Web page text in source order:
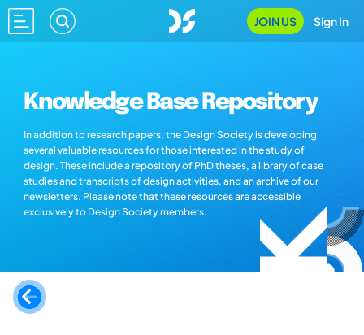
JOIN US Sign In
Knowledge Base Repository
In addition to research papers, the Design Society is developing
several valuable resources for those interested in the study of
design. These include a repository of PhD theses, a library of case
studies and transcripts of design activities, and an archive of our
newsletters. Please note that these resources are accessible
exclusively to Design Society members.